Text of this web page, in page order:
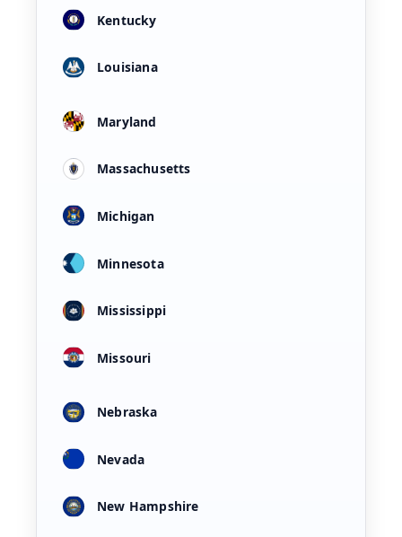
Kentucky
Louisiana
Maryland
Massachusetts
Michigan
Minnesota
Mississippi
Missouri
Nebraska
Nevada
New Hampshire